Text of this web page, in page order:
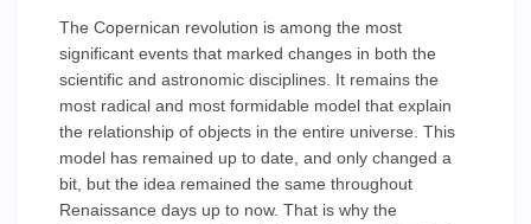
The Copernican revolution is among the most
significant events that marked changes in both the
scientific and astronomic disciplines. It remains the
most radical and most formidable model that explain
the relationship of objects in the entire universe. This
model has remained up to date, and only changed a
bit, but the idea remained the same throughout
Renaissance days up to now. That is why the